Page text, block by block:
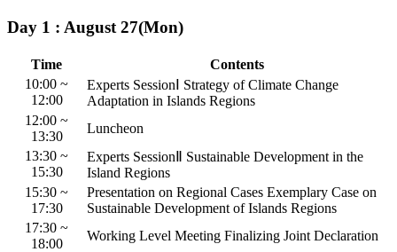
Day 1 : August 27(Mon)
Time
Contents
10:00 ~
12:00
Experts SessionⅠ
Strategy of Climate Change
Adaptation in Islands Regions
12:00 ~
13:30
Luncheon
13:30 ~
15:30
Experts SessionⅡ
Sustainable Development in the
Island Regions
15:30 ~
17:30
Presentation on Regional Cases Exemplary Case on
Sustainable Development of Islands Regions
17:30 ~
18:00
Working Level Meeting Finalizing Joint Declaration